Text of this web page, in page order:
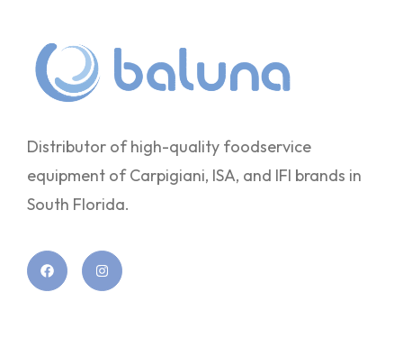
Distributor of high-quality foodservice
equipment of Carpigiani, ISA, and IFI brands in
South Florida.